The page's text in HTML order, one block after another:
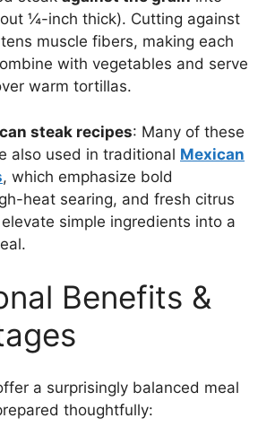
¼-inch thick). Cutting against
muscle fibers, making each
with vegetables and serve
warm tortillas.
steak recipes: Many of these
also used in traditional Mexican
, which emphasize bold
heat searing, and fresh citrus
simple ingredients into a
Benefits &
a surprisingly balanced meal
thoughtfully: